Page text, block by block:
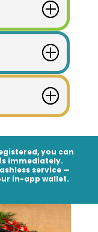
you can
immediately.
service—
in-app wallet.